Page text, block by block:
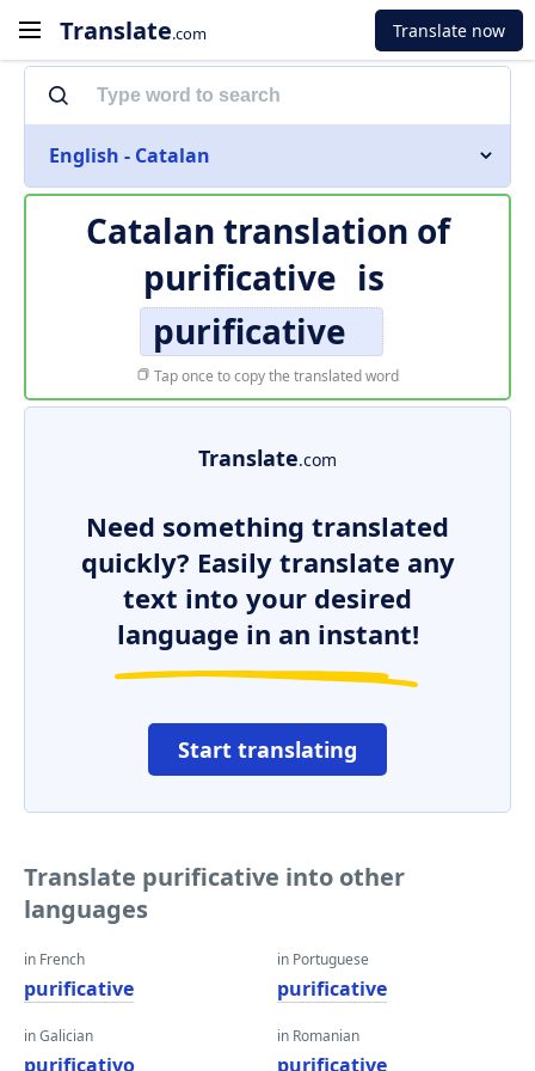
Translate.com Translate now
English - Catalan
Catalan translation of
purificative is
purificative
Tap once to copy the translated word
Translate.com
Need something translated
quickly? Easily translate any
text into your desired
language in an instant!
Start translating
Translate purificative into other
languages
in French
purificative
in Galician
purificativo
in Portuguese
purificative
in Romanian
purificative